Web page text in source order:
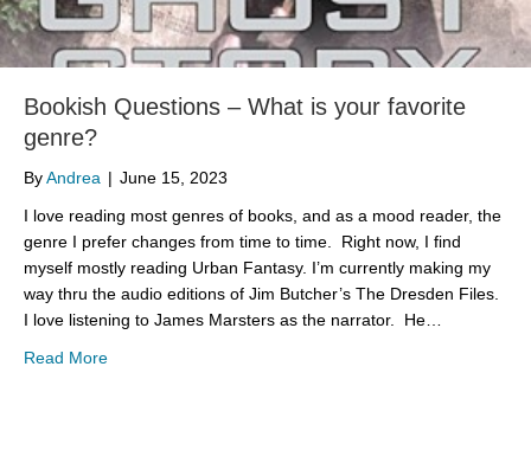
Bookish Questions – What is your favorite
genre?
ByAndrea | June 15, 2023
I love reading most genres of books, and as a mood reader, the
genre I prefer changes from time to time. Right now, I find
myself mostly reading Urban Fantasy. I’m currently making my
way thru the audio editions of Jim Butcher’s The Dresden Files.
I love listening to James Marsters as the narrator. He…
Read Moreabout Bookish Questions – What is your favorite genre?